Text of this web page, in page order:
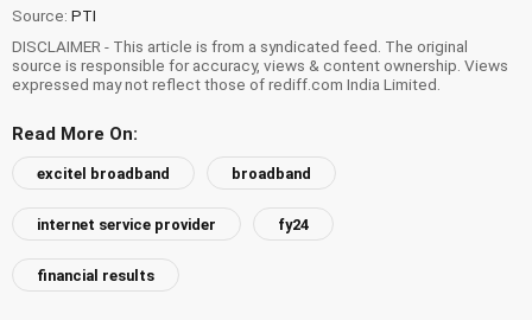
Source: PTI
DISCLAIMER - This article is from a syndicated feed. The original
source is responsible for accuracy, views & content ownership. Views
expressed may not reflect those of rediff.com India Limited.
Read More On:
excitel broadband broadband
internet service provider fy24
financial results